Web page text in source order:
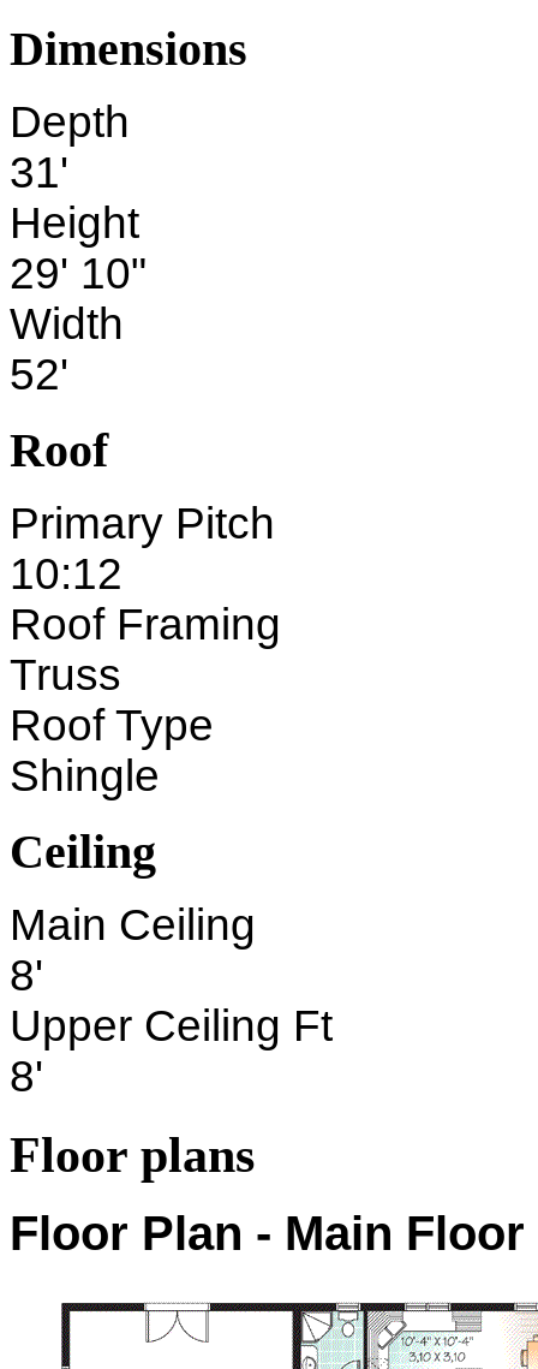
Dimensions
Depth
31'
Height
29' 10"
Width
52'
Roof
Primary Pitch
10:12
Roof Framing
Truss
Roof Type
Shingle
Ceiling
Main Ceiling
8'
Upper Ceiling Ft
8'
Floor plans
Floor Plan - Main Floor